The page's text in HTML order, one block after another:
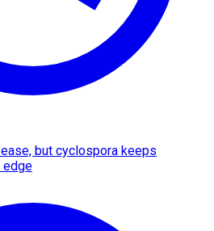
but cyclospora keeps
edge